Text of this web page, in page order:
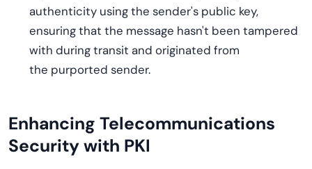
authenticity using the sender's public key,
ensuring that the message hasn't been tampered
with during transit and originated from
the purported sender.
Enhancing Telecommunications
Security with PKI